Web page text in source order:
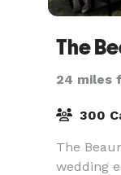
The
24 miles
300
The
wedding